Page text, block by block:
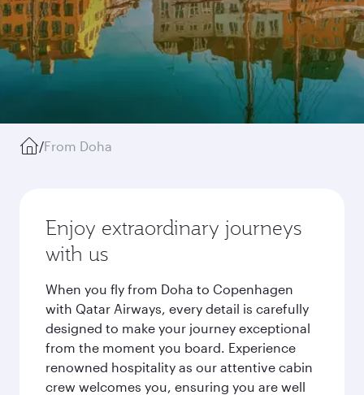
/From Doha
Enjoy extraordinary journeys
with us
When you fly from Doha to Copenhagen
with Qatar Airways, every detail is carefully
designed to make your journey exceptional
from the moment you board. Experience
renowned hospitality as our attentive cabin
crew welcomes you, ensuring you are well